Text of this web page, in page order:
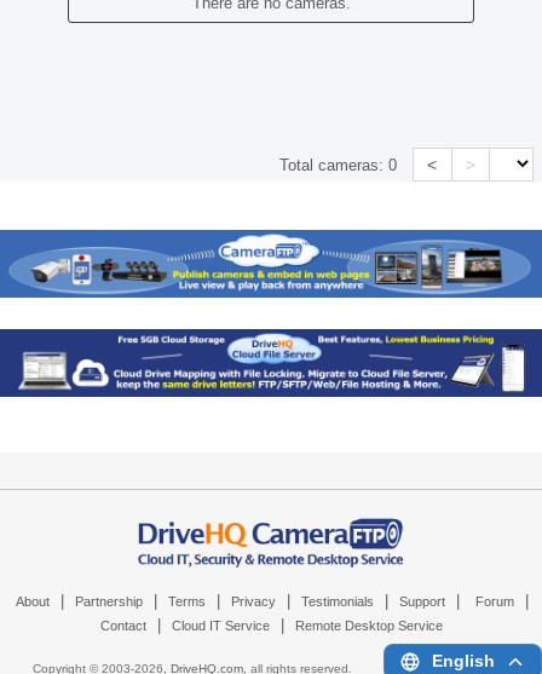
Total cameras:0 < >
About Partnership Terms Privacy Testimonials Support Forum
Contact Cloud IT Service Remote Desktop Service
Copyright © 2003-2026, DriveHQ.com, all rights reserved. English